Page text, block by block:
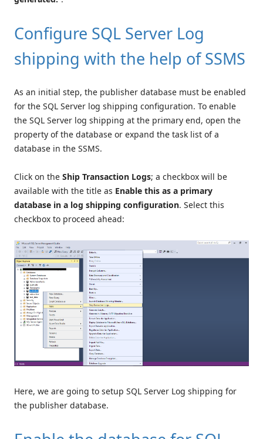
Configure SQL Server Log
shipping with the help of SSMS
As an initial step, the publisher database must be enabled
for the SQL Server log shipping configuration. To enable
the SQL Server log shipping at the primary end, open the
property of the database or expand the task list of a
database in the SSMS.
Click on the Ship Transaction Logs; a checkbox will be
available with the title as Enable this as a primary
database in a log shipping configuration. Select this
checkbox to proceed ahead:
Here, we are going to setup SQL Server Log shipping for
the publisher database.